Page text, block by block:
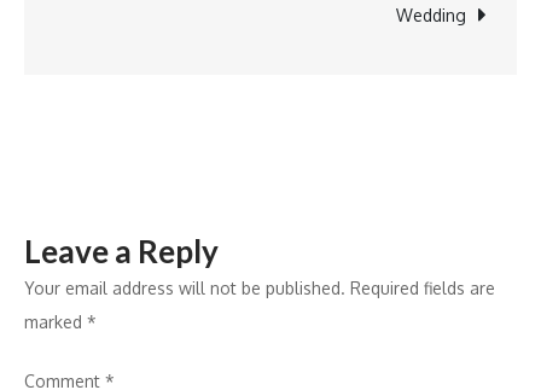
Branches
Wedding
Leave a Reply
Your email address will not be published. Required fields are
marked *
Comment *